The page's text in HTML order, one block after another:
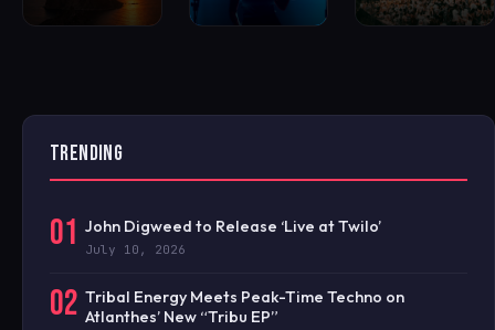
TRENDING
01 John Digweed to Release ‘Live at Twilo’
July 10, 2026
02 Tribal Energy Meets Peak-Time Techno on
Atlanthes’ New “Tribu EP”